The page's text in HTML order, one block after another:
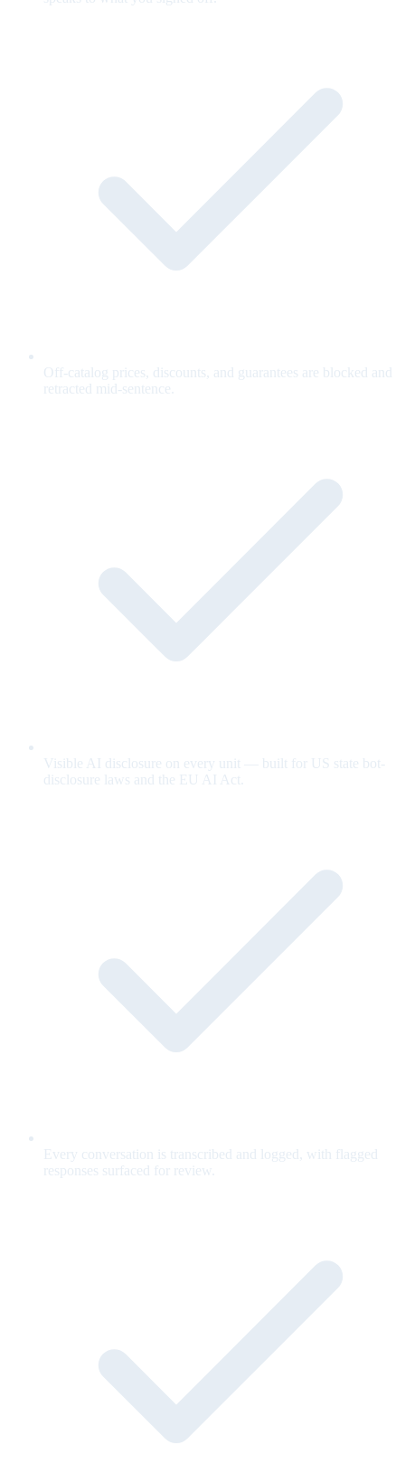
Off-catalog prices, discounts, and guarantees are blocked and
retracted mid-sentence.
Visible AI disclosure on every unit — built for US state bot-
disclosure laws and the EU AI Act.
Every conversation is transcribed and logged, with flagged
responses surfaced for review.